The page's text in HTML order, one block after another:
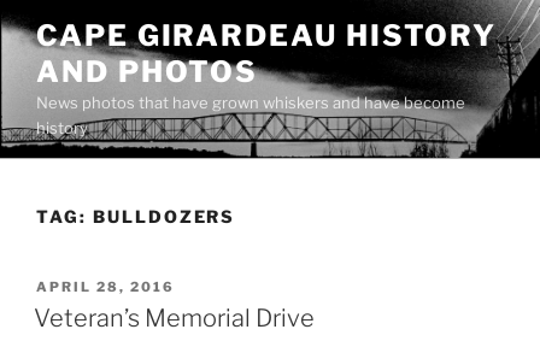
Skip
content
CAPE GIRARDEAU HISTORY
AND PHOTOS
News photos that have grown whiskers and have become
history
TAG: BULLDOZERS
POSTED
ON
APRIL 28, 2016
Veteran’s Memorial Drive